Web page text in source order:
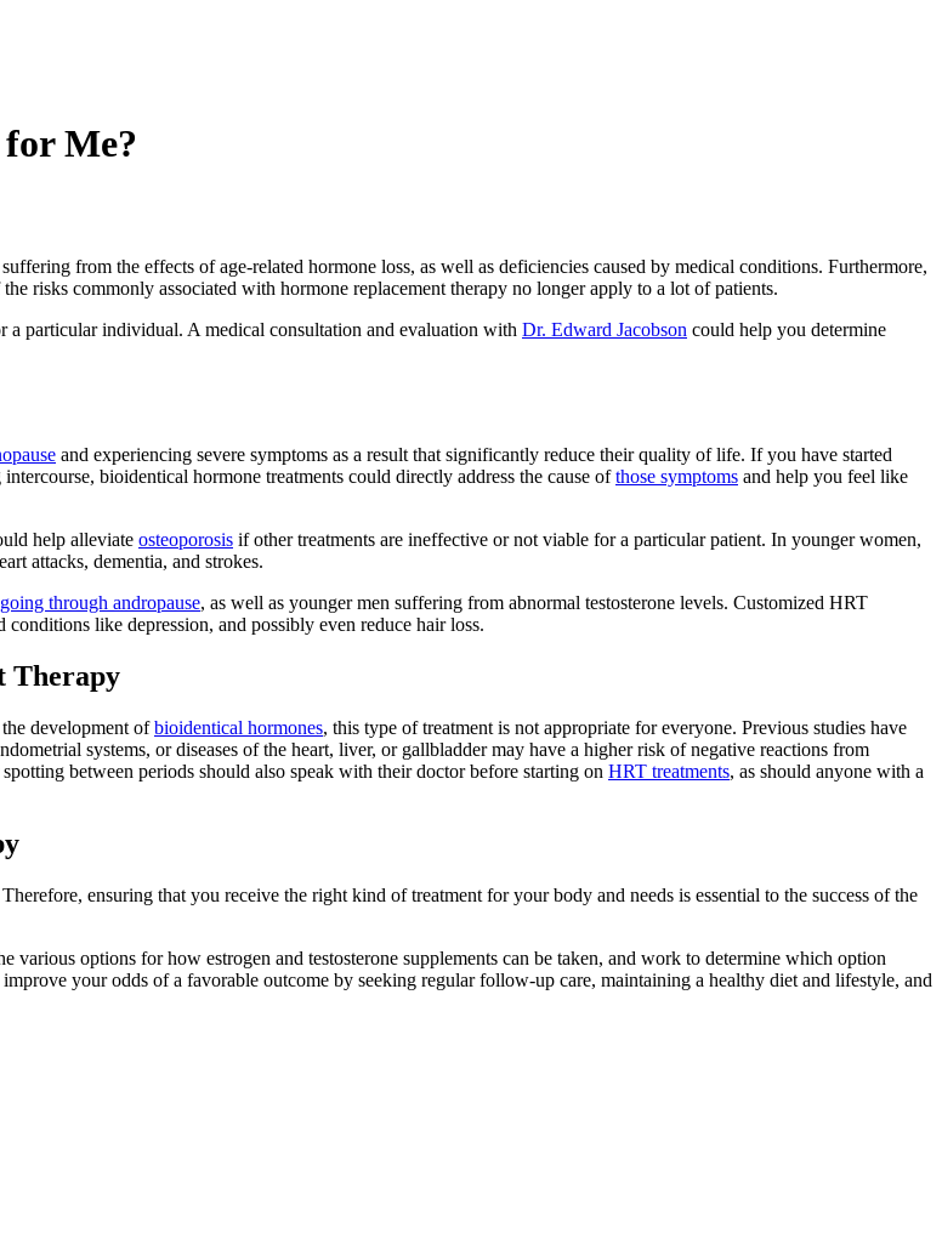
Me?
from the effects of age-related hormone loss, as well as deficiencies caused by medical conditions. Furthermore,
risks commonly associated with hormone replacement therapy no longer apply to a lot of patients.
particular individual. A medical consultation and evaluation with Dr. Edward Jacobson could help you determine
and experiencing severe symptoms as a result that significantly reduce their quality of life. If you have started
bioidentical hormone treatments could directly address the cause ofthose symptoms and help you feel like
help alleviate osteoporosis if other treatments are ineffective or not viable for a particular patient. In younger women,
attacks, dementia, and strokes.
going through andropause, as well as younger men suffering from abnormal testosterone levels. Customized HRT
like depression, and possibly even reduce hair loss.
Therapy
development ofbioidentical hormones, this type of treatment is not appropriate for everyone. Previous studies have
systems, or diseases of the heart, liver, or gallbladder may have a higher risk of negative reactions from
between periods should also speak with their doctor before starting on HRT treatments, as should anyone with a
ensuring that you receive the right kind of treatment for your body and needs is essential to the success of the
various options for how estrogen and testosterone supplements can be taken, and work to determine which option
your odds of a favorable outcome by seeking regular follow-up care, maintaining a healthy diet and lifestyle, and